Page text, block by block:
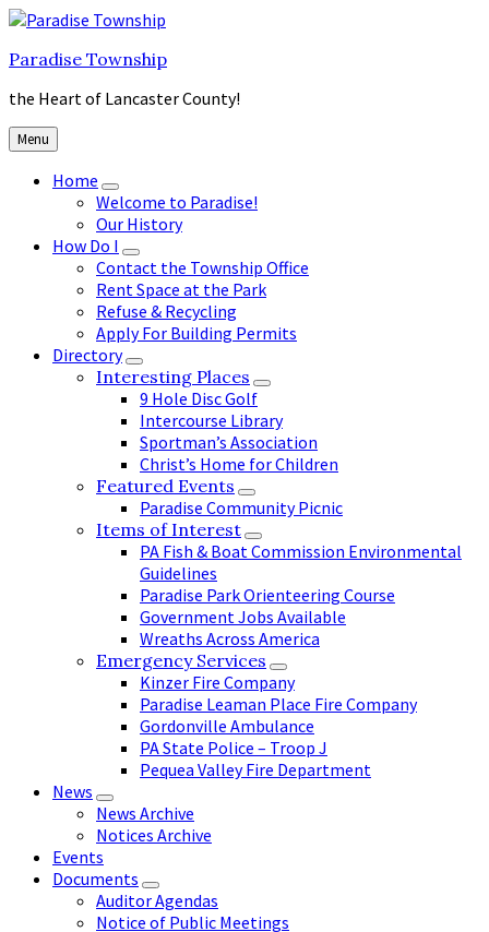
Skip
content
Skip
main
Skip
footer
Paradise Township
the Heart of Lancaster County!
Menu
Home
Welcome to Paradise!
Our History
How Do I
Contact the Township Office
Rent Space at the Park
Refuse & Recycling
Apply For Building Permits
Directory
Interesting Places
9 Hole Disc Golf
Intercourse Library
Sportman’s Association
Christ’s Home for Children
Featured Events
Paradise Community Picnic
Items of Interest
PA Fish & Boat Commission Environmental
Guidelines
Paradise Park Orienteering Course
Government Jobs Available
Wreaths Across America
Emergency Services
Kinzer Fire Company
Paradise Leaman Place Fire Company
Gordonville Ambulance
PA State Police – Troop J
Pequea Valley Fire Department
News
News Archive
Notices Archive
Events
Documents
Auditor Agendas
Notice of Public Meetings